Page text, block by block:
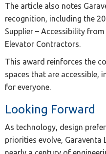
The article also notes
recognition, including the
Supplier – Accessibility
Elevator Contractors.
This award reinforces the
spaces that are accessible,
for everyone.
Looking Forward
As technology, design
priorities evolve,